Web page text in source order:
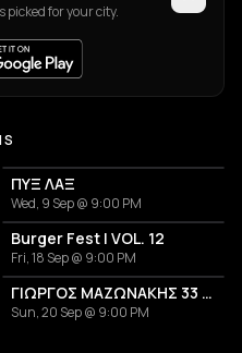
picked for your city.
ΠΥΞ ΛΑΞ
Wed, 9 Sep @ 9:00 PM
Burger Fest | VOL. 12
Fri, 18 Sep @ 9:00 PM
ΓΙΩΡΓΟΣ ΜΑΖΩΝΑΚΗΣ 33 ΧΡΟΝΙΑ
Sun, 20 Sep @ 9:00 PM